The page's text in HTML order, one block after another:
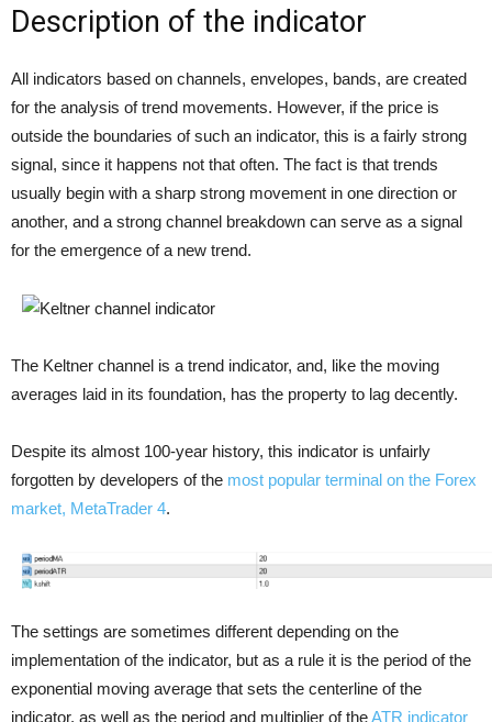
Description of the indicator
All indicators based on channels, envelopes, bands, are created
for the analysis of trend movements. However, if the price is
outside the boundaries of such an indicator, this is a fairly strong
signal, since it happens not that often. The fact is that trends
usually begin with a sharp strong movement in one direction or
another, and a strong channel breakdown can serve as a signal
for the emergence of a new trend.
The Keltner channel is a trend indicator, and, like the moving
averages laid in its foundation, has the property to lag decently.
Despite its almost 100-year history, this indicator is unfairly
forgotten by developers of the most popular terminal on the Forex
market, MetaTrader 4.
The settings are sometimes different depending on the
implementation of the indicator, but as a rule it is the period of the
exponential moving average that sets the centerline of the
indicator, as well as the period and multiplier of theATR indicator